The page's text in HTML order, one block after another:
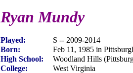
Ryan Mundy
Played:
S -- 2009-2014
Born:
Feb 11, 1985 in
High School:
Woodland Hills
College:
West Virginia